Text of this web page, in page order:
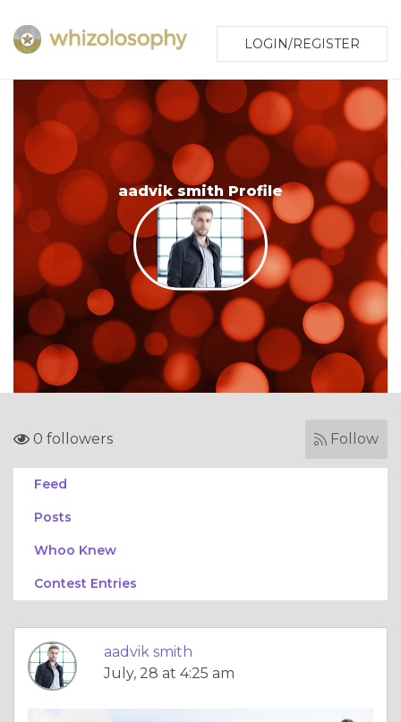
LOGIN/REGISTER
aadvik smith Profile
0 followers Follow
Feed
Posts
Whoo Knew
Contest Entries
aadvik smith
July, 28 at 4:25 am